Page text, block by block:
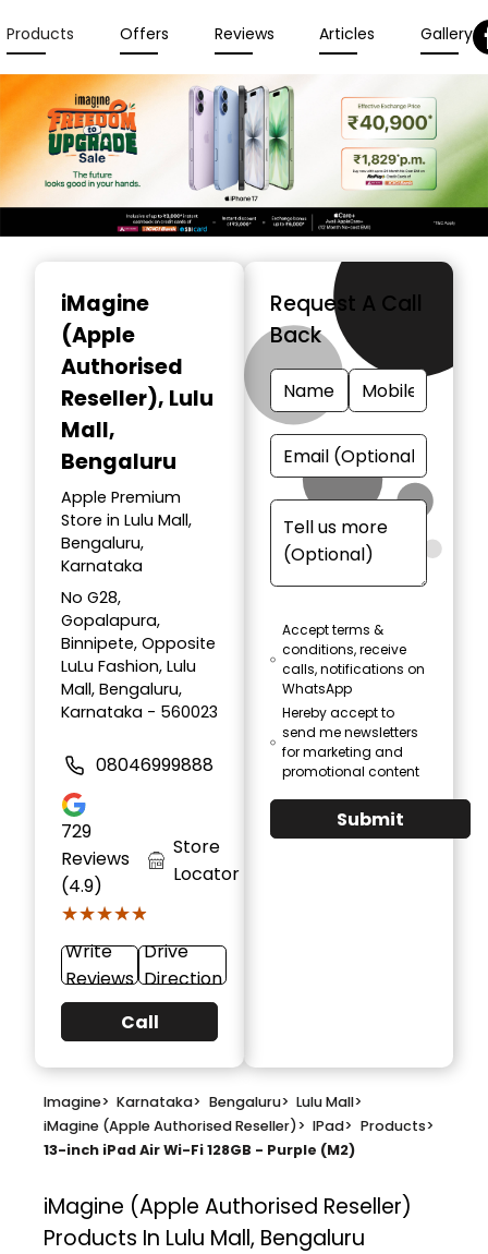
Products Offers Reviews Articles Gallery
iMagine
(Apple
Authorised
Reseller), Lulu
Mall,
Bengaluru
Apple Premium
Store in Lulu Mall,
Bengaluru,
Karnataka
No G28,
Gopalapura,
Binnipete, Opposite
LuLu Fashion, Lulu
Mall, Bengaluru,
Karnataka - 560023
08046999888
729
Reviews
(4.9)
★★★★★
★★★★★
Store
Locator
Write
Reviews
Drive
Direction
Call
Request A Call
Back
Accept terms &
conditions, receive
calls, notifications on
WhatsApp
Hereby accept to
send me newsletters
for marketing and
promotional content
Submit
Imagine> Karnataka> Bengaluru> Lulu Mall>
iMagine (Apple Authorised Reseller)> IPad> Products>
13-inch iPad Air Wi-Fi 128GB - Purple (M2)
iMagine (Apple Authorised Reseller)
Products In Lulu Mall, Bengaluru